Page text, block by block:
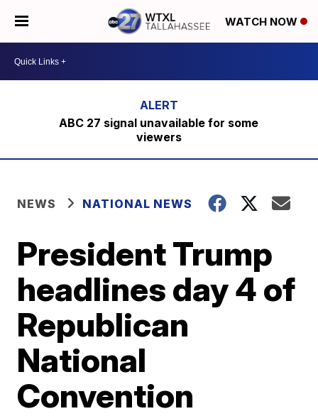
WATCH NOW
ABC 27 signal unavailable for some
viewers
NEWS NATIONAL NEWS
President Trump
headlines day 4 of
Republican
National
Convention